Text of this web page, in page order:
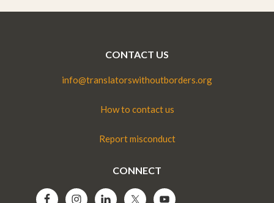
CONTACT US
info@translatorswithoutborders.org
How to contact us
Report misconduct
CONNECT